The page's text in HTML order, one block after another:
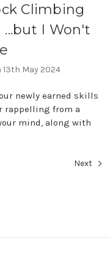
Climbing
I Won't
May 2024
newly earned skills
rappelling from a
mind, along with
Next